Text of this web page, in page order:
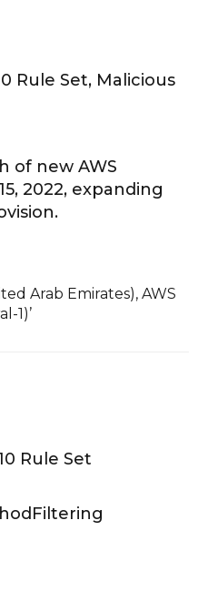
Rule Set, Malicious
of new AWS
2022, expanding
Arab Emirates), AWS
1)’
Rule Set